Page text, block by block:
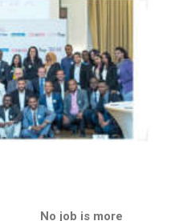
No job is more